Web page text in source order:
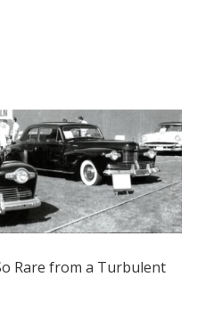
Rare from a Turbulent